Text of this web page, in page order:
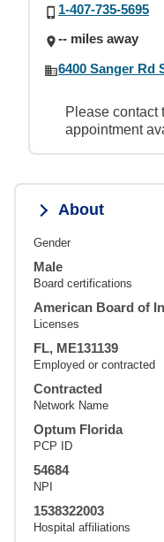
1-407-735-5695
-- miles away
6400 Sanger Rd
Please contact
appointment
About
Gender
Male
Board certifications
American Board of
Licenses
FL, ME131139
Employed or contracted
Contracted
Network Name
Optum Florida
PCP ID
54684
NPI
1538322003
Hospital affiliations